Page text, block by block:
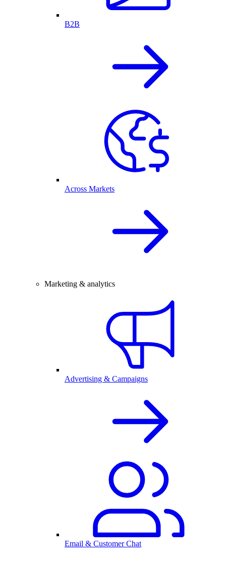
B2B
Across Markets
Marketing & analytics
Advertising & Campaigns
Email & Customer Chat